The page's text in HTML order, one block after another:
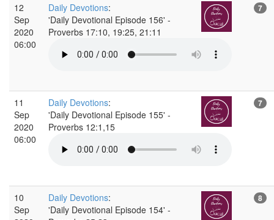
12
Sep
2020
06:00
Daily Devotions:
'Daily Devotional Episode 156' -
Proverbs 17:10, 19:25, 21:11
7
11
Sep
2020
06:00
Daily Devotions:
'Daily Devotional Episode 155' -
Proverbs 12:1,15
7
10
Sep
Daily Devotions:
'Daily Devotional Episode 154' -
8